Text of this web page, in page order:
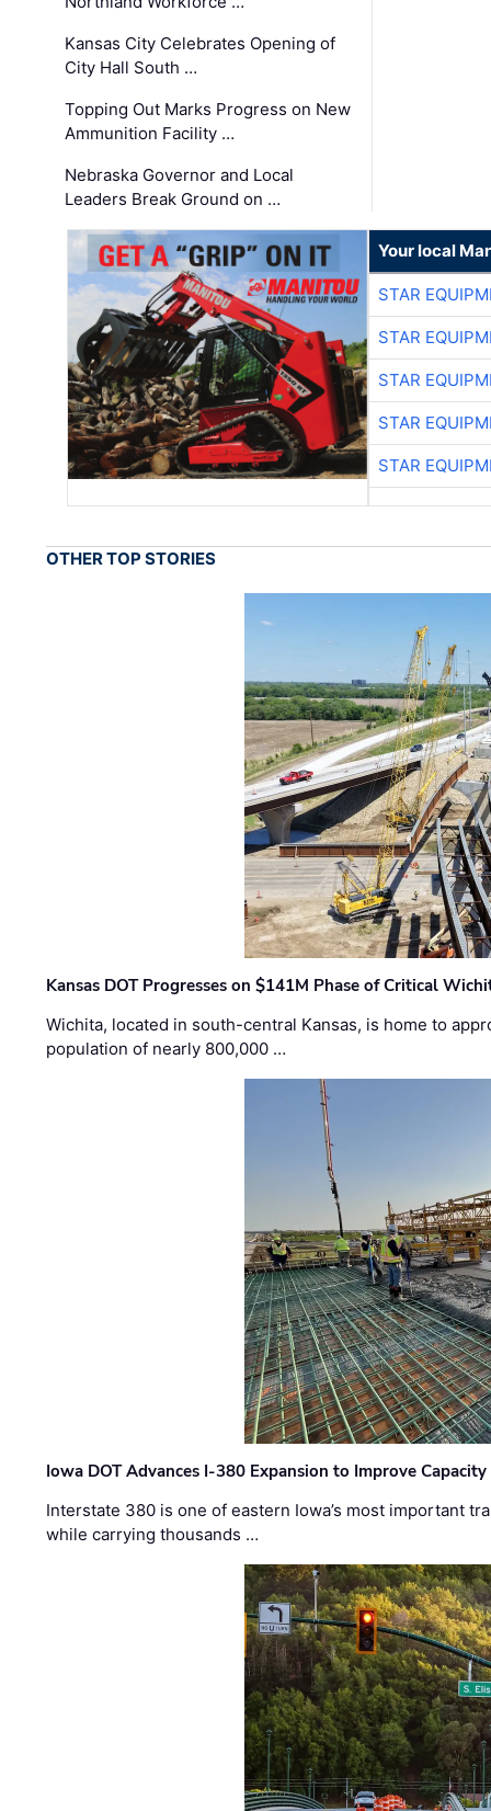
Kansas City Celebrates Opening of
City Hall South …
Topping Out Marks Progress on New
Ammunition Facility …
Nebraska Governor and Local
Leaders Break Ground on …
Your local
STAR
STAR
STAR
STAR
STAR
OTHER TOP STORIES
Kansas DOT Progresses on $141M Phase of Critical
Wichita, located in south-central Kansas, is home to
population of nearly 800,000 …
Iowa DOT Advances I-380 Expansion to Improve
Interstate 380 is one of eastern Iowa’s most important
while carrying thousands …